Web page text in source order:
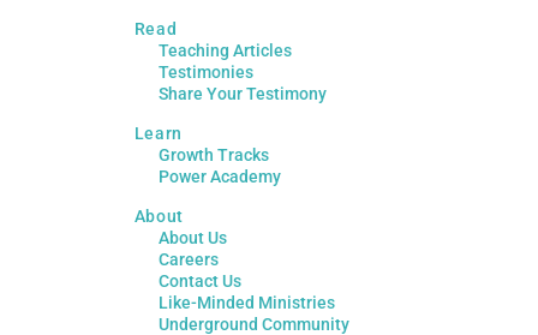
Read
Teaching Articles
Testimonies
Share Your Testimony
Learn
Growth Tracks
Power Academy
About
About Us
Careers
Contact Us
Like-Minded Ministries
Underground Community